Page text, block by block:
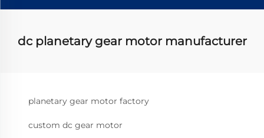
dc planetary gear motor manufacturer
planetary gear motor factory
custom dc gear motor